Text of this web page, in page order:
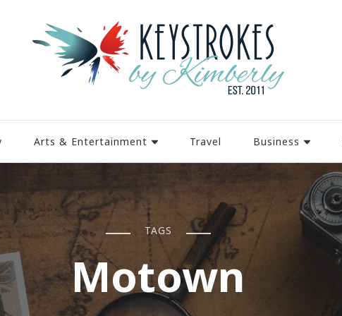
Arts & Entertainment Travel Business
TAGS
Motown